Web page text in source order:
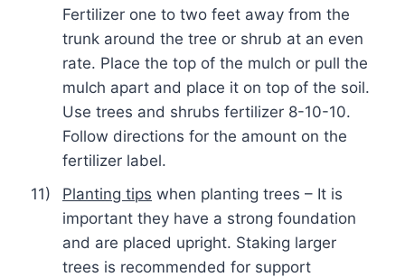
Fertilizer one to two feet away from the
trunk around the tree or shrub at an even
rate. Place the top of the mulch or pull the
mulch apart and place it on top of the soil.
Use trees and shrubs fertilizer 8-10-10.
Follow directions for the amount on the
fertilizer label.
11)
Planting tips when planting trees – It is
important they have a strong foundation
and are placed upright. Staking larger
trees is recommended for support